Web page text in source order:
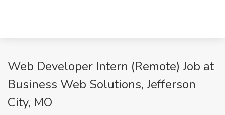
Web Developer Intern (Remote) Job at
Business Web Solutions, Jefferson
City, MO